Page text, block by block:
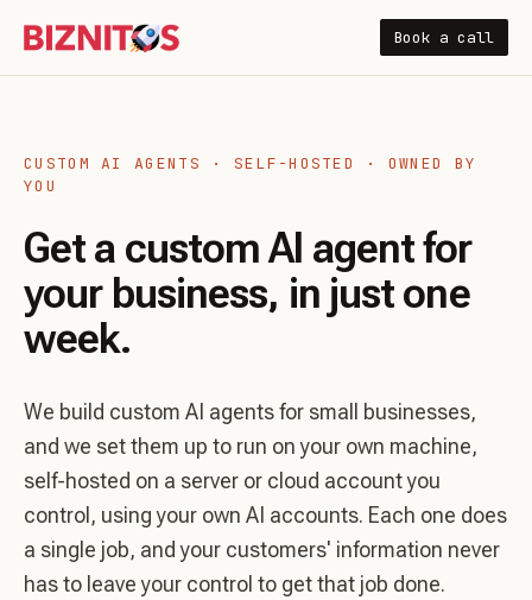
Book a call
CUSTOM AI AGENTS · SELF-HOSTED · OWNED BY
YOU
Get a custom AI agent for
your business, in just one
week.
We build custom AI agents for small businesses,
and we set them up to run on your own machine,
self-hosted on a server or cloud account you
control, using your own AI accounts. Each one does
a single job, and your customers' information never
has to leave your control to get that job done.